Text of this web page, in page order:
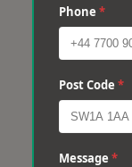
Phone *
Post Code *
Message *